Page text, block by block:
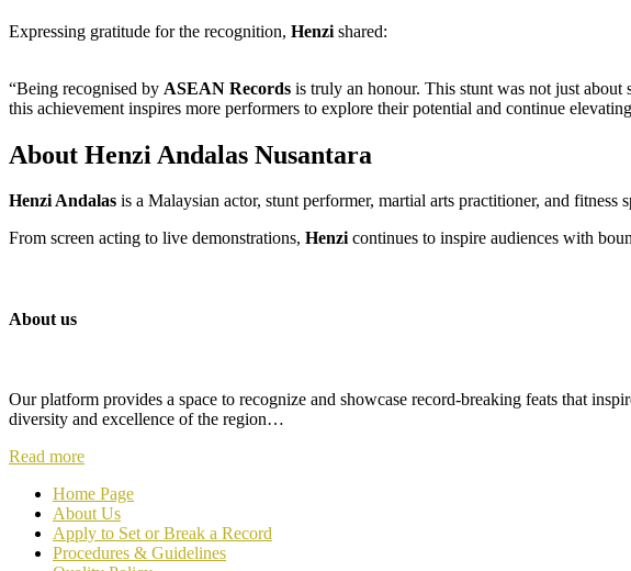
Expressing gratitude for the recognition, Henzi shared:
“Being recognised by ASEAN Records is truly an honour. This stunt was not just
this achievement inspires more performers to explore their potential and continue
About Henzi Andalas Nusantara
Henzi Andalas is a Malaysian actor, stunt performer, martial arts practitioner, and
From screen acting to live demonstrations, Henzicontinues to inspire audiences with
About us
Our platform provides a space to recognize and showcase record-breaking feats that
diversity and excellence of the region…
Read more
Home Page
About Us
Apply to Set or Break a Record
Procedures & Guidelines